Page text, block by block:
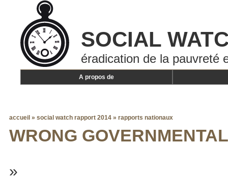
SOCIAL
éradication de la pauvreté
A propos de
accueil » social watch rapport 2014 » rapports nationaux
WRONG
»